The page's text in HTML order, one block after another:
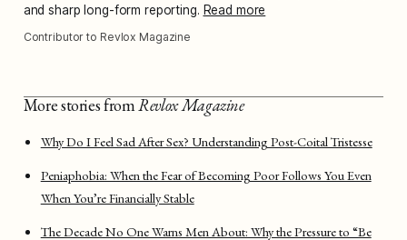
and sharp long-form reporting. Read more
Contributor to Revlox Magazine
More stories fromRevlox Magazine
Why Do I Feel Sad After Sex? Understanding Post-Coital Tristesse
Peniaphobia: When the Fear of Becoming Poor Follows You Even
When You’re Financially Stable
The Decade No One Warns Men About: Why the Pressure to “Be